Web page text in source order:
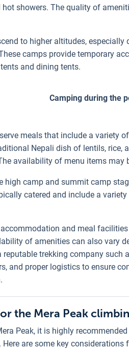
showers. The quality of
to higher altitudes,
camps provide temporary
and dining tents.
Camping during the
meals that include a variety
Nepali dish of lentils, rice,
availability of menu items
high camp and summit camp
catered and include a
and meal
of amenities can also vary
reputable trekking company such
and proper logistics to ensure
the Mera Peak
Peak, it is highly
are some key considerations